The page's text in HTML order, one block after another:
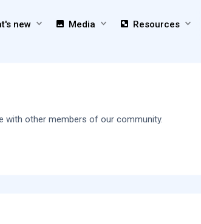
new Media Resources
with other members of our community.